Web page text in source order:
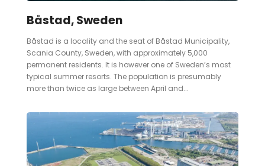
Båstad, Sweden
Båstad is a locality and the seat of Båstad Municipality,
Scania County, Sweden, with approximately 5,000
permanent residents. It is however one of Sweden’s most
typical summer resorts. The population is presumably
more than twice as large between April and...